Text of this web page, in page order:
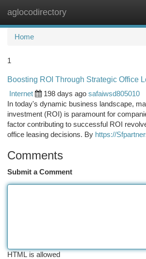
aglocodirectory
Home
1
Boosting ROI Through Strategic Office
Internet
198 days ago safaiwsd805010
In today's dynamic business landscape,
investment (ROI) is paramount for
factor contributing to successful ROI
office leasing decisions. By https://
Comments
Submit a Comment
HTML is allowed